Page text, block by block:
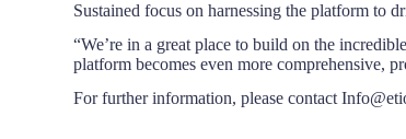
Sustained focus on harnessing the platform to
“We’re in a great place to build on the
platform becomes even more comprehensive,
For further information, please contact